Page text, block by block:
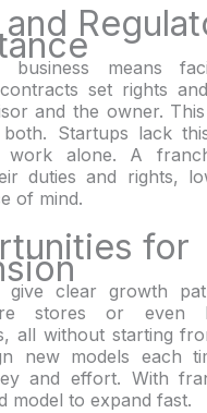
and
business means
set rights
and the owner.
Startups lack
work alone. A
duties and rights,
of mind.
for
give clear growth
stores or even
all without starting
new models each
and effort. With
model to expand fast.